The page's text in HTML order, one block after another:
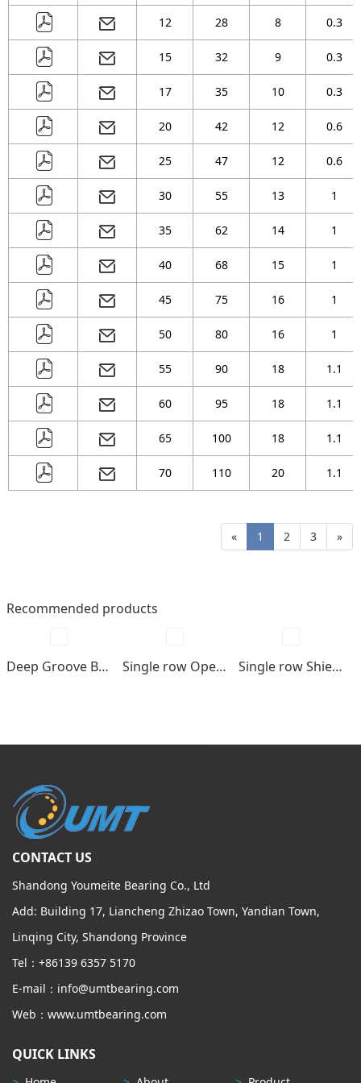
( 46 )mm
( 51 )
12 28 8 0.3
15 32 9 0.3
17 35 10 0.3
20 42 12 0.6
25 47 12 0.6
30 55 13 1
35 62 14 1
40 68 15 1
45 75 16 1
50 80 16 1
55 90 18 1.1
60 95 18 1.1
65 100 18 1.1
70 110 20 1.1
« 1 2 3 »
Recommended products
Deep Groove Ball bearings Single row Open type Single row Shields , seals type
CONTACT US
Shandong Youmeite Bearing Co., Ltd
Add: Building 17, Liancheng Zhizao Town, Yandian Town,
Linqing City, Shandong Province
Tel：+86139 6357 5170
E-mail：info@umtbearing.com
Web：www.umtbearing.com
QUICK LINKS